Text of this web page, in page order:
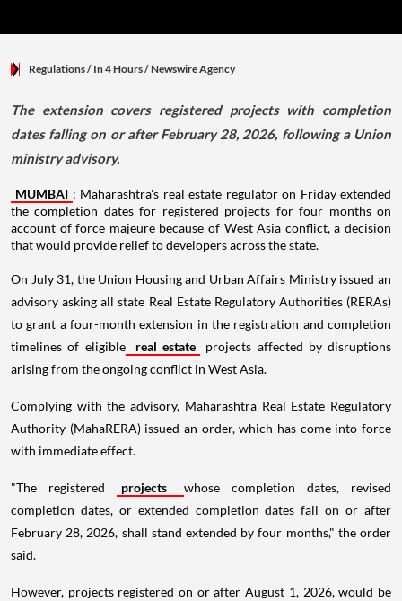
Regulations/ In 4 Hours/Newswire Agency
The extension covers registered projects with completion
dates falling on or after February 28, 2026, following a Union
ministry advisory.
MUMBAI : Maharashtra's real estate regulator on Friday extended
the completion dates for registered projects for four months on
account of force majeure because of West Asia conflict, a decision
that would provide relief to developers across the state.
On July 31, the Union Housing and Urban Affairs Ministry issued an
advisory asking all state Real Estate Regulatory Authorities (RERAs)
to grant a four-month extension in the registration and completion
timelines of eligible
real estate
projects affected by disruptions
arising from the ongoing conflict in West Asia.
Complying with the advisory, Maharashtra Real Estate Regulatory
Authority (MahaRERA) issued an order, which has come into force
with immediate effect.
"The registered projects
whose completion dates, revised
completion dates, or extended completion dates fall on or after
February 28, 2026, shall stand extended by four months," the order
said.
However, projects registered on or after August 1, 2026, would be